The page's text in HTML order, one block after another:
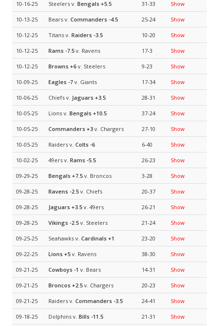
10-16-25 Steelers v. Bengals +5.5 31-33 Show
10-13-25 Bears v. Commanders -4.5 25-24 Show
10-12-25 Titans v. Raiders -3.5 10-20 Show
10-12-25 Rams -7.5 v. Ravens 17-3 Show
10-12-25 Browns +6 v. Steelers 9-23 Show
10-09-25 Eagles -7 v. Giants 17-34 Show
10-06-25 Chiefs v. Jaguars +3.5 28-31 Show
10-05-25 Lions v. Bengals +10.5 37-24 Show
10-05-25 Commanders +3 v. Chargers 27-10 Show
10-05-25 Raiders v. Colts -6 6-40 Show
10-02-25 49ers v. Rams -5.5 26-23 Show
09-29-25 Bengals +7.5 v. Broncos 3-28 Show
09-28-25 Ravens -2.5 v. Chiefs 20-37 Show
09-28-25 Jaguars +3.5 v. 49ers 26-21 Show
09-28-25 Vikings -2.5 v. Steelers 21-24 Show
09-25-25 Seahawks v. Cardinals +1 23-20 Show
09-22-25 Lions +5 v. Ravens 38-30 Show
09-21-25 Cowboys -1 v. Bears 14-31 Show
09-21-25 Broncos +2.5 v. Chargers 20-23 Show
09-21-25 Raiders v. Commanders -3.5 24-41 Show
09-18-25 Dolphins v. Bills -11.5 21-31 Show